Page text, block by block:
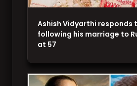
Ashish Vidyarthi responds
following his marriage to
at 57